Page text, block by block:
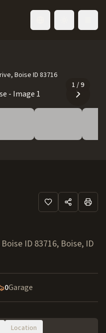
Boise ID 83716
1 /9
ID 83716, Boise, ID
0Garage
Location